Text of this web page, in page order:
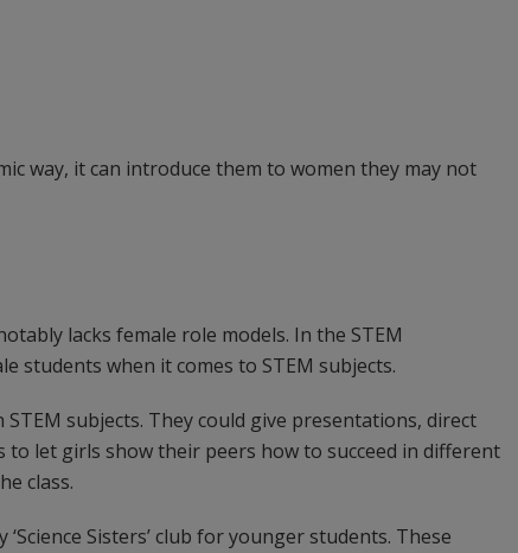
way, it can introduce them to women they may not
lacks female role models. In the STEM
students when it comes to STEM subjects.
subjects. They could give presentations, direct
to let girls show their peers how to succeed in different
class.
Sisters’ club for younger students. These